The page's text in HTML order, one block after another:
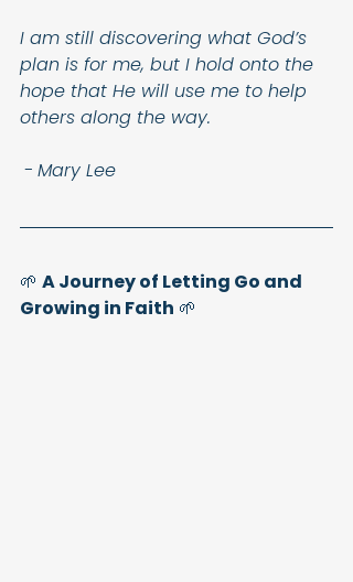
I am still discovering what God’s
plan is for me, but I hold onto the
hope that He will use me to help
others along the way.
- Mary Lee
🌱 A Journey of Letting Go and
Growing in Faith 🌱